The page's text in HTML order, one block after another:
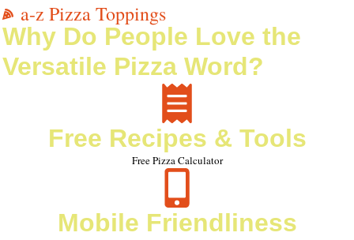
a-z Pizza Toppings
Why Do People Love the
Versatile Pizza Word?
Free Recipes & Tools
Free Pizza Calculator
Mobile Friendliness